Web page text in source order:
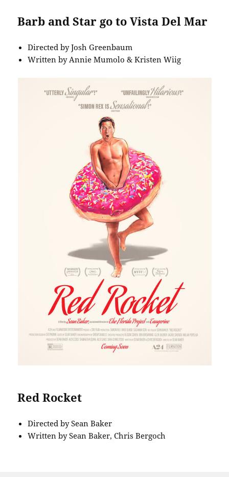
Barb and Star go to Vista Del Mar
Directed by Josh Greenbaum
Written by Annie Mumolo & Kristen Wiig
Red Rocket
Directed by Sean Baker
Written by Sean Baker, Chris Bergoch